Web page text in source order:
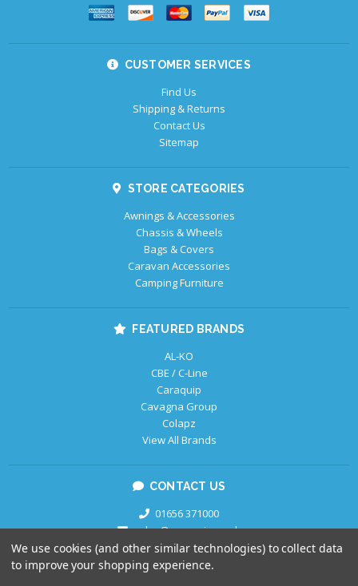
CUSTOMER SERVICES
Find Us
Shipping & Returns
Contact Us
Sitemap
STORE CATEGORIES
Awnings & Accessories
Chassis & Wheels
Bags & Covers
Caravan Accessories
Camping Furniture
FEATURED BRANDS
AL-KO
CBE / C-Line
Caraquip
Cavagna Group
Colapz
View All Brands
CONTACT US
01656 371000
sales@caraquip.co.uk
We use cookies (and other similar technologies) to collect data
to improve your shopping experience.